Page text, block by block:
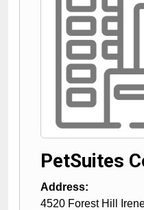
PetSuites
Address:
4520 Forest Hill